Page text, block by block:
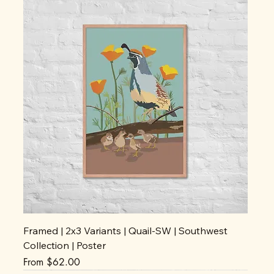
Framed | 2x3 Variants | Quail-SW | Southwest
Collection | Poster
From $62.00
Sale Price